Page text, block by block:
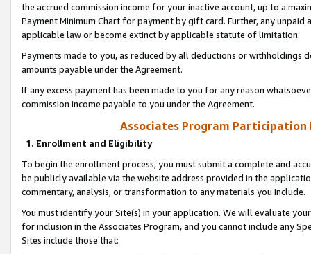
the accrued commission income for your inactive account, up to a
Payment Minimum Chart for payment by gift card. Further, any
applicable law or become extinct by applicable statute of limitation.
Payments made to you, as reduced by all deductions or
amounts payable under the Agreement.
If any excess payment has been made to you for any reason
commission income payable to you under the Agreement.
Associates Program Participation
1. Enrollment and Eligibility
To begin the enrollment process, you must submit a complete and
be publicly available via the website address provided in the
commentary, analysis, or transformation to any materials you include.
You must identify your Site(s) in your application. We will evaluate
for inclusion in the Associates Program, and you cannot include any
Sites include those that: